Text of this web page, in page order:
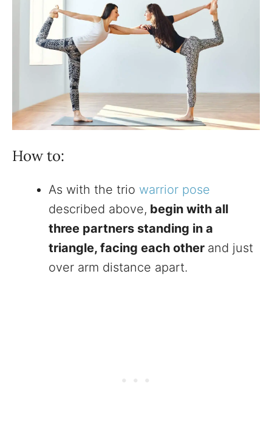
How to:
As with the trio warrior pose
described above, begin with all
three partners standing in a
triangle, facing each other and just
over arm distance apart.